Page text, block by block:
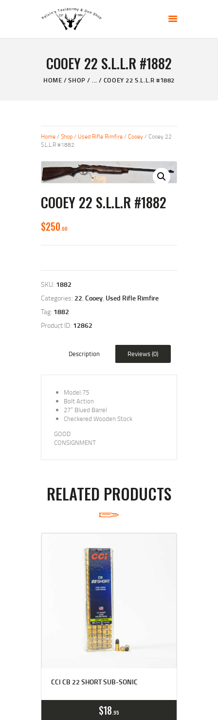
COOEY 22 S.L.L.R #1882
HOME SHOP ... COOEY 22 S.L.L.R #1882
KELVIN'S TAXIDERMY & GUN SHOP
HOME
ABOUT
CONTACT US
Home/ Shop/ Used Rifle Rimfire/ Cooey/ Cooey 22
S.L.L.R #1882
COOEY 22 S.L.L.R #1882
$250 00
SKU: 1882
Categories: 22 Cooey Used Rifle Rimfire
Tag: 1882
Product ID: 12862
Description Reviews (0)
Model:75
Bolt Action
27” Blued Barrel
Checkered Wooden Stock
GOOD
CONSIGNMENT
RELATED PRODUCTS
CCI CB 22 SHORT SUB-SONIC
$18 95